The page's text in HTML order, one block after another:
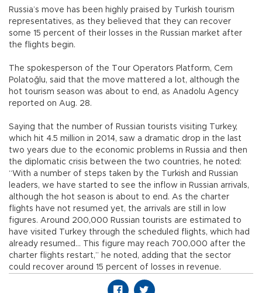
Russia’s move has been highly praised by Turkish tourism
representatives, as they believed that they can recover
some 15 percent of their losses in the Russian market after
the flights begin.
The spokesperson of the Tour Operators Platform, Cem
Polatoğlu, said that the move mattered a lot, although the
hot tourism season was about to end, as Anadolu Agency
reported on Aug. 28.
Saying that the number of Russian tourists visiting Turkey,
which hit 4.5 million in 2014, saw a dramatic drop in the last
two years due to the economic problems in Russia and then
the diplomatic crisis between the two countries, he noted:
“With a number of steps taken by the Turkish and Russian
leaders, we have started to see the inflow in Russian arrivals,
although the hot season is about to end. As the charter
flights have not resumed yet, the arrivals are still in low
figures. Around 200,000 Russian tourists are estimated to
have visited Turkey through the scheduled flights, which had
already resumed… This figure may reach 700,000 after the
charter flights restart,” he noted, adding that the sector
could recover around 15 percent of losses in revenue.